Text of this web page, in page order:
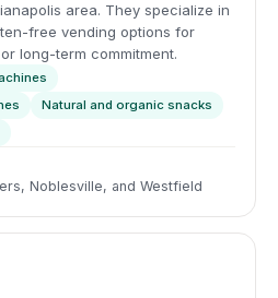
area. They specialize in
free vending options for
long-term commitment.
Natural and organic snacks
Noblesville, and Westfield